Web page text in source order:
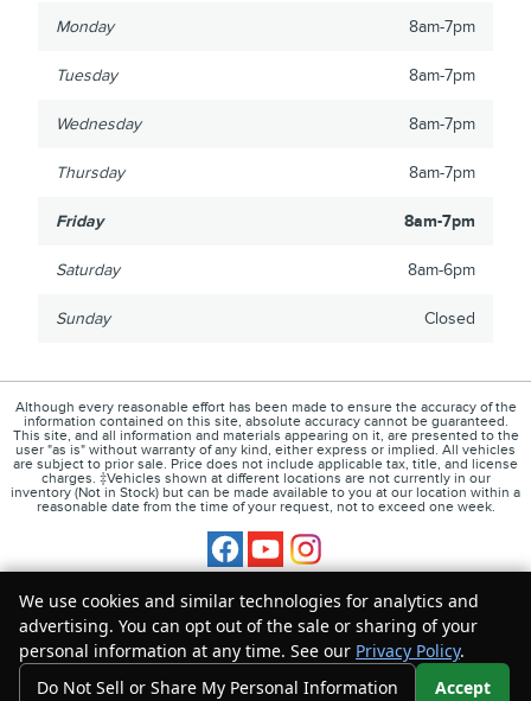
Monday 8am-7pm
Tuesday 8am-7pm
Wednesday 8am-7pm
Thursday 8am-7pm
Friday 8am-7pm
Saturday 8am-6pm
Sunday Closed
Although every reasonable effort has been made to ensure the accuracy of the
information contained on this site, absolute accuracy cannot be guaranteed.
This site, and all information and materials appearing on it, are presented to the
user "as is" without warranty of any kind, either express or implied. All vehicles
are subject to prior sale. Price does not include applicable tax, title, and license
charges. ‡Vehicles shown at different locations are not currently in our
inventory (Not in Stock) but can be made available to you at our location within a
reasonable date from the time of your request, not to exceed one week.
About Contact Directions Privacy Disclosures
Sitemap
We use cookies and similar technologies for analytics and
advertising. You can opt out of the sale or sharing of your
personal information at any time. See our Privacy Policy.
Do Not Sell or Share My Personal Information
Accept